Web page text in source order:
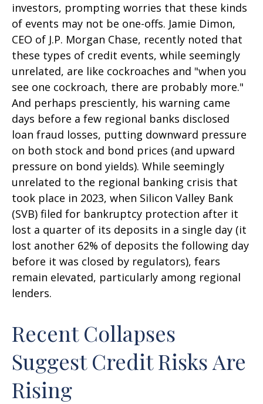
investors, prompting worries that these kinds
of events may not be one-offs. Jamie Dimon,
CEO of J.P. Morgan Chase, recently noted that
these types of credit events, while seemingly
unrelated, are like cockroaches and "when you
see one cockroach, there are probably more."
And perhaps presciently, his warning came
days before a few regional banks disclosed
loan fraud losses, putting downward pressure
on both stock and bond prices (and upward
pressure on bond yields). While seemingly
unrelated to the regional banking crisis that
took place in 2023, when Silicon Valley Bank
(SVB) filed for bankruptcy protection after it
lost a quarter of its deposits in a single day (it
lost another 62% of deposits the following day
before it was closed by regulators), fears
remain elevated, particularly among regional
lenders.
Recent Collapses
Suggest Credit Risks Are
Rising